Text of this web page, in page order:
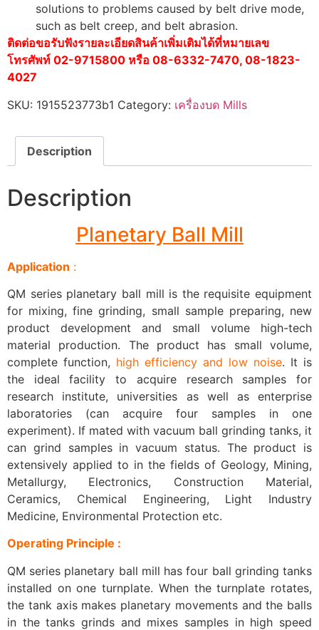
solutions to problems caused by belt drive mode,
such as belt creep, and belt abrasion.
ติดต่อขอรับฟังรายละเอียดสินค้าเพิ่มเติมได้ที่หมายเลข
โทรศัพท์ 02-9715800 หรือ 08-6332-7470, 08-1823-
4027
SKU: 1915523773b1 Category: เครื่องบด Mills
Description
Description
Planetary Ball Mill
Application :
QM series planetary ball mill is the requisite equipment
for mixing, fine grinding, small sample preparing, new
product development and small volume high-tech
material production. The product has small volume,
complete function, high efficiency and low noise. It is
the ideal facility to acquire research samples for
research institute, universities as well as enterprise
laboratories (can acquire four samples in one
experiment). If mated with vacuum ball grinding tanks, it
can grind samples in vacuum status. The product is
extensively applied to in the fields of Geology, Mining,
Metallurgy, Electronics, Construction Material,
Ceramics, Chemical Engineering, Light Industry
Medicine, Environmental Protection etc.
Operating Principle :
QM series planetary ball mill has four ball grinding tanks
installed on one turnplate. When the turnplate rotates,
the tank axis makes planetary movements and the balls
in the tanks grinds and mixes samples in high speed